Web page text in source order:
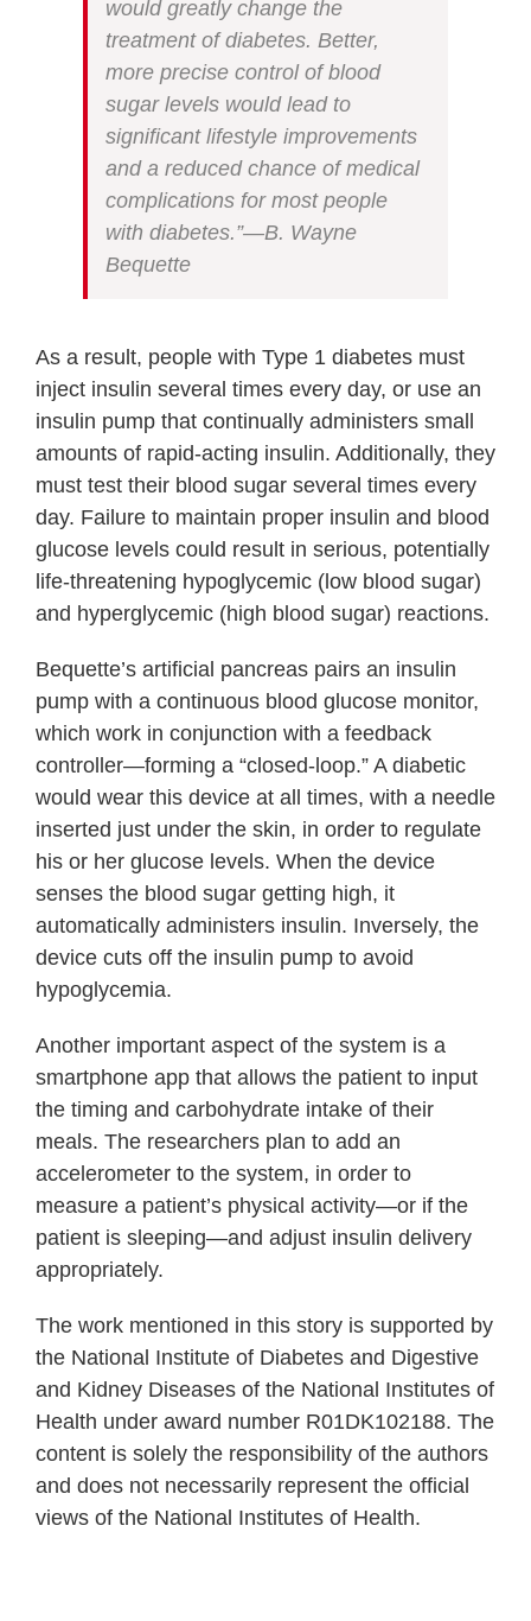
would greatly change the
treatment of diabetes. Better,
more precise control of blood
sugar levels would lead to
significant lifestyle improvements
and a reduced chance of medical
complications for most people
with diabetes.”—B. Wayne
Bequette
As a result, people with Type 1 diabetes must
inject insulin several times every day, or use an
insulin pump that continually administers small
amounts of rapid-acting insulin. Additionally, they
must test their blood sugar several times every
day. Failure to maintain proper insulin and blood
glucose levels could result in serious, potentially
life-threatening hypoglycemic (low blood sugar)
and hyperglycemic (high blood sugar) reactions.
Bequette’s artificial pancreas pairs an insulin
pump with a continuous blood glucose monitor,
which work in conjunction with a feedback
controller—forming a “closed-loop.” A diabetic
would wear this device at all times, with a needle
inserted just under the skin, in order to regulate
his or her glucose levels. When the device
senses the blood sugar getting high, it
automatically administers insulin. Inversely, the
device cuts off the insulin pump to avoid
hypoglycemia.
Another important aspect of the system is a
smartphone app that allows the patient to input
the timing and carbohydrate intake of their
meals. The researchers plan to add an
accelerometer to the system, in order to
measure a patient’s physical activity—or if the
patient is sleeping—and adjust insulin delivery
appropriately.
The work mentioned in this story is supported by
the National Institute of Diabetes and Digestive
and Kidney Diseases of the National Institutes of
Health under award number R01DK102188. The
content is solely the responsibility of the authors
and does not necessarily represent the official
views of the National Institutes of Health.